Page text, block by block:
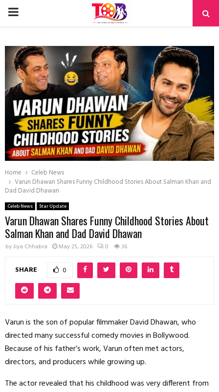
PRIMARY
Home
Celeb News
Varun Dhawan Shares Funny Childhood Stories About Salman Khan and
Dad David Dhawan
Celeb News Star Update
Varun Dhawan Shares Funny Childhood Stories About
Salman Khan and Dad David Dhawan
byJiya Chhabra May 25, 2026 0 36
SHARE 0
Varun is the son of popular filmmaker David Dhawan, who
directed many successful comedy movies in Bollywood.
Because of his father’s work, Varun often met actors,
directors, and producers while growing up.
The actor revealed that his childhood was very different from